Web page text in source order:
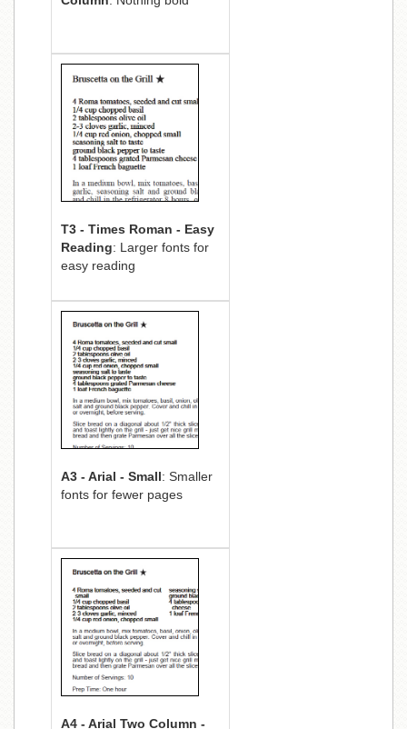
T3 - Times Roman - Easy
Reading: Larger fonts for
easy reading
A3 - Arial - Small: Smaller
fonts for fewer pages
A4 - Arial Two Column -